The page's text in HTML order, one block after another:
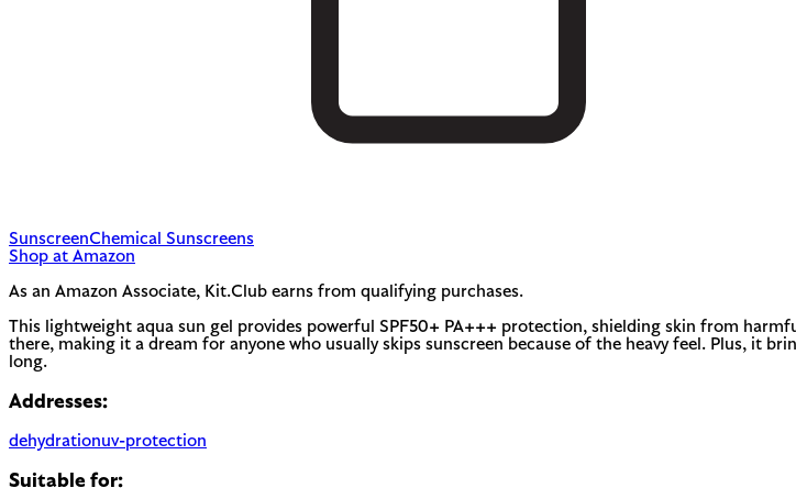
SunscreenChemical Sunscreens
Shop at Amazon
As an Amazon Associate, Kit.Club earns from qualifying purchases.
This lightweight aqua sun gel provides powerful SPF50+ PA+++ protection, shielding skin from
there, making it a dream for anyone who usually skips sunscreen because of the heavy feel. Plus, it
long.
Addresses:
dehydrationuv-protection
Suitable for: